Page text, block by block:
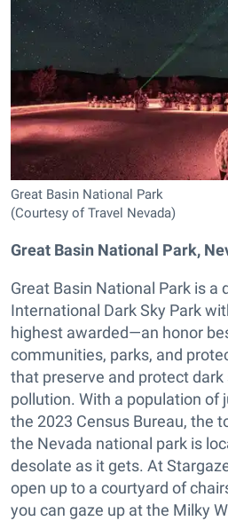
Great Basin National Park
(Courtesy of Travel Nevada)
Great Basin National Park,
Great Basin National Park is a
International Dark Sky Park
highest awarded—an honor
communities, parks, and
that preserve and protect
pollution. With a population of
the 2023 Census Bureau, the
the Nevada national park is
desolate as it gets. At
open up to a courtyard of
you can gaze up at the Milky